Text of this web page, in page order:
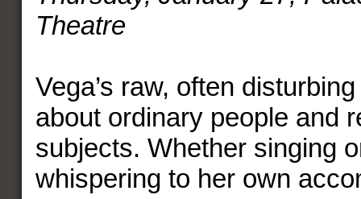
Theatre
Vega’s raw, often
about ordinary people and
subjects. Whether singing
whispering to her own